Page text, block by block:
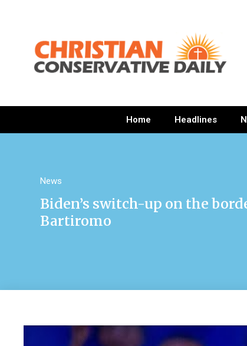
Home Headlines
News
Biden’s switch-up on the
Bartiromo